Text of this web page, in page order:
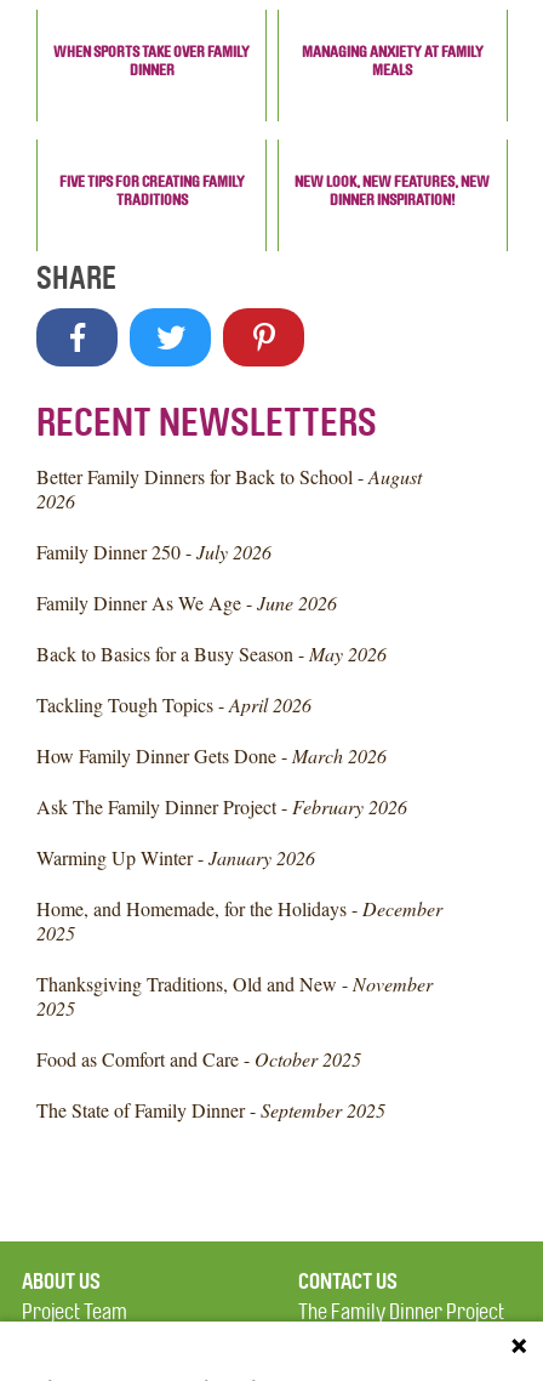
WHEN SPORTS TAKE OVER FAMILY
DINNER
MANAGING ANXIETY AT FAMILY
MEALS
FIVE TIPS FOR CREATING FAMILY
TRADITIONS
NEW LOOK, NEW FEATURES, NEW
DINNER INSPIRATION!
SHARE
RECENT NEWSLETTERS
Better Family Dinners for Back to School -August
2026
Family Dinner 250 -July 2026
Family Dinner As We Age -June 2026
Back to Basics for a Busy Season - May 2026
Tackling Tough Topics -April 2026
How Family Dinner Gets Done - March 2026
Ask The Family Dinner Project - February 2026
Warming Up Winter -January 2026
Home, and Homemade, for the Holidays - December
2025
Thanksgiving Traditions, Old and New - November
2025
Food as Comfort and Care - October 2025
The State of Family Dinner -September 2025
ABOUT US
Project Team
CONTACT US
The Family Dinner Project